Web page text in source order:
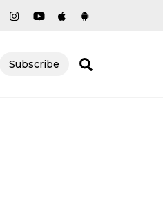
Subscribe